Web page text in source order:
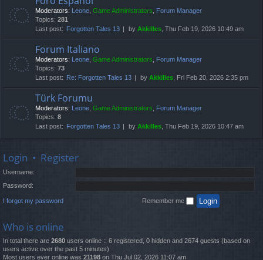
Moderators: Leone, Game Administrators, Forum Manager
Topics: 281
Last post:
Forgotten Tales 13 by Akkilles, Thu Feb 19, 2026 10:49 am
Forum Italiano
Moderators: Leone, Game Administrators, Forum Manager
Topics: 73
Last post:
Re: Forgotten Tales 13 by Akkilles, Fri Feb 20, 2026 2:35 pm
Türk Forumu
Moderators: Leone, Game Administrators, Forum Manager
Topics: 8
Last post:
Forgotten Tales 13 by Akkilles, Thu Feb 19, 2026 10:47 am
Login • Register
Username:
Password:
I forgot my password Remember me
Who is online
In total there are 2680 users online :: 6 registered, 0 hidden and 2674 guests (based on
users active over the past 5 minutes)
Most users ever online was 21198 on Thu Jul 02, 2026 11:07 am